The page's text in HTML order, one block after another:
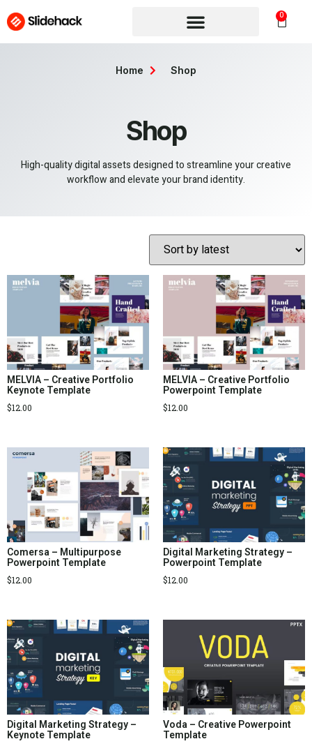
0
Shop
High-quality digital assets designed to streamline your creative
workflow and elevate your brand identity.
Home Shop
MELVIA – Creative Portfolio
Keynote Template
$12.00
MELVIA – Creative Portfolio
Powerpoint Template
$12.00
Comersa – Multipurpose
Powerpoint Template
$12.00
Digital Marketing Strategy –
Powerpoint Template
$12.00
Digital Marketing Strategy –
Keynote Template
Voda – Creative Powerpoint
Template